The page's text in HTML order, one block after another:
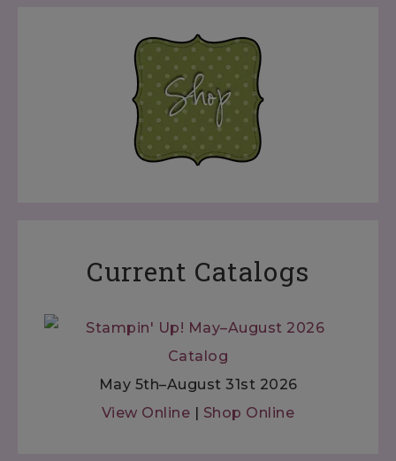
Current Catalogs
May 5th–August 31st 2026
View Online | Shop Online